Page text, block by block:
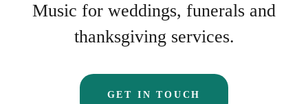
Music for weddings, funerals and
thanksgiving services.
GET IN TOUCH